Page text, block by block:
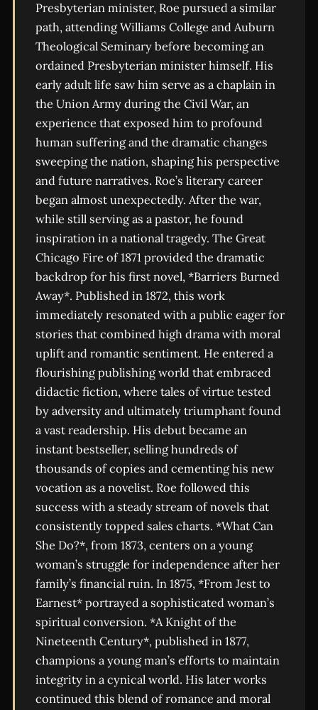
Presbyterian minister, Roe pursued a similar
path, attending Williams College and Auburn
Theological Seminary before becoming an
ordained Presbyterian minister himself. His
early adult life saw him serve as a chaplain in
the Union Army during the Civil War, an
experience that exposed him to profound
human suffering and the dramatic changes
sweeping the nation, shaping his perspective
and future narratives. Roe’s literary career
began almost unexpectedly. After the war,
while still serving as a pastor, he found
inspiration in a national tragedy. The Great
Chicago Fire of 1871 provided the dramatic
backdrop for his first novel, *Barriers Burned
Away*. Published in 1872, this work
immediately resonated with a public eager for
stories that combined high drama with moral
uplift and romantic sentiment. He entered a
flourishing publishing world that embraced
didactic fiction, where tales of virtue tested
by adversity and ultimately triumphant found
a vast readership. His debut became an
instant bestseller, selling hundreds of
thousands of copies and cementing his new
vocation as a novelist. Roe followed this
success with a steady stream of novels that
consistently topped sales charts. *What Can
She Do?*, from 1873, centers on a young
woman’s struggle for independence after her
family’s financial ruin. In 1875, *From Jest to
Earnest* portrayed a sophisticated woman’s
spiritual conversion. *A Knight of the
Nineteenth Century*, published in 1877,
champions a young man’s efforts to maintain
integrity in a cynical world. His later works
continued this blend of romance and moral